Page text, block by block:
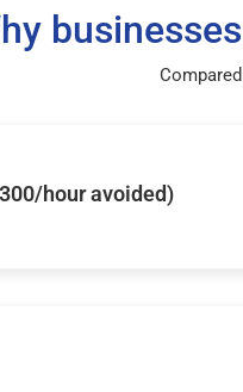
hour avoided)